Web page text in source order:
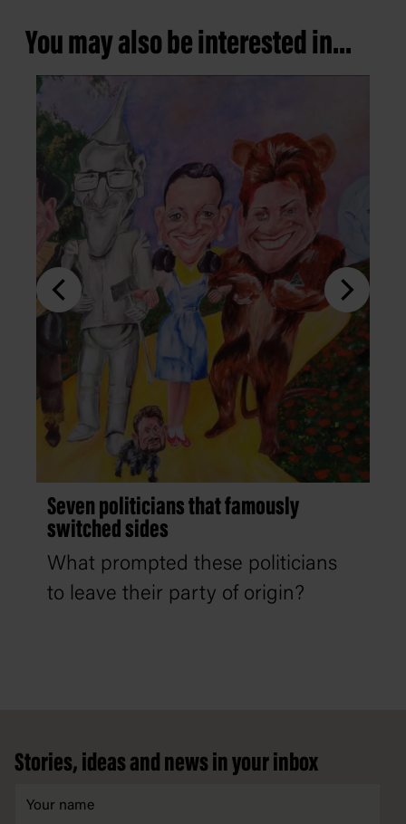
You may also be interested in...
Seven politicians that famously
switched sides
What prompted these politicians
to leave their party of origin?
Stories, ideas and news in your inbox